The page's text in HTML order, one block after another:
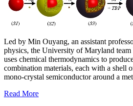
Led by Min Ouyang, an assistant
physics, the University of Maryland team
uses chemical thermodynamics to
combination materials, each with a shell
mono-crystal semiconductor around a
Read More